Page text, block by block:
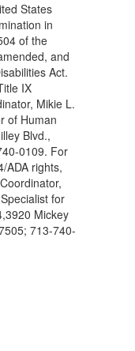
States
in
of the
and
Act.
IX
Mikie L.
of Human
Blvd.,
0109. For
ADA rights,
for
Mickey
713-740-